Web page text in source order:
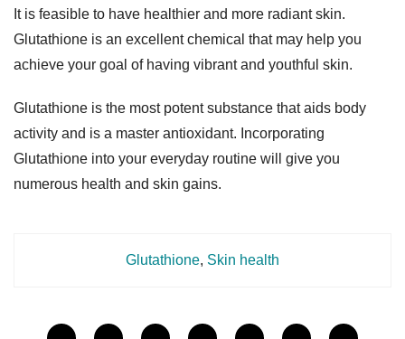
It is feasible to have healthier and more radiant skin.
Glutathione is an excellent chemical that may help you
achieve your goal of having vibrant and youthful skin.
Glutathione is the most potent substance that aids body
activity and is a master antioxidant. Incorporating
Glutathione into your everyday routine will give you
numerous health and skin gains.
Glutathione, Skin health